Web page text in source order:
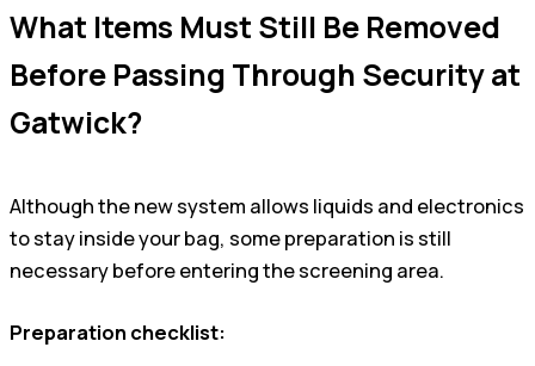
What Items Must Still Be Removed
Before Passing Through Security at
Gatwick?
Although the new system allows liquids and electronics
to stay inside your bag, some preparation is still
necessary before entering the screening area.
Preparation checklist: